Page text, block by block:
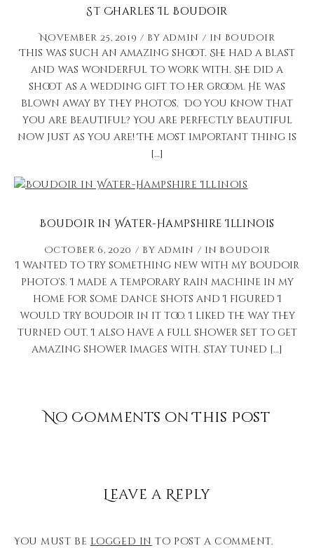
St Charles Il Boudoir
November 25, 2019 by admin in Boudoir
This was such an amazing shoot. She had a blast
and was wonderful to work with. She did a
shoot as a wedding gift to her groom. He was
blown away by they photos. Do you know that
you are beautiful? You are perfectly beautiful
now just as you are! The most important thing is
[…]
Boudoir in Water-Hampshire Illinois
October 6, 2020 by admin inBoudoir
I wanted to try something new with my boudoir
photo’s. I made a temporary rain machine in my
home for some dance shots and I figured I
would try boudoir in it too. I liked the way they
turned out. I also have a full shower set to get
amazing shower images with. Stay tuned […]
No Comments on This Post
Leave a Reply
You must be logged in to post a comment.